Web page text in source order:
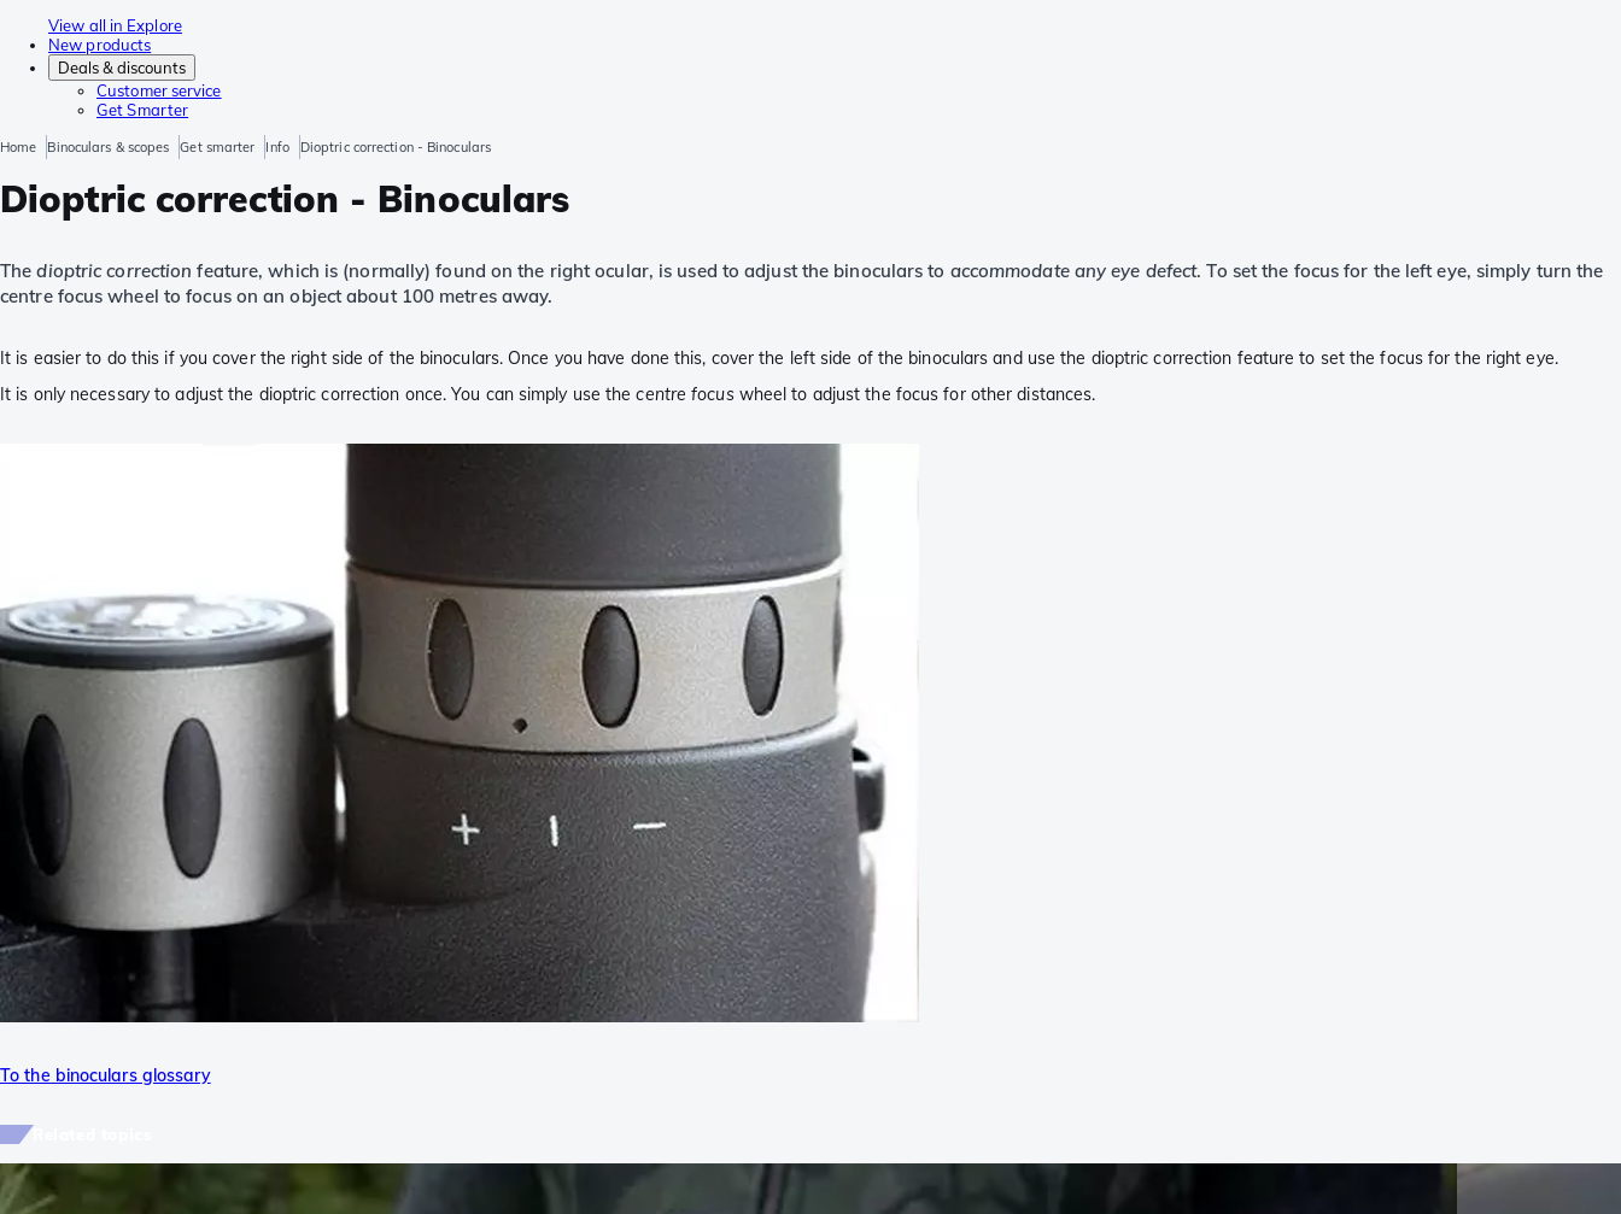
View all in Explore
New products
Deals & discounts
Customer service
Get Smarter
Home Binoculars & scopes Get smarter Info Dioptric correction - Binoculars
Dioptric correction - Binoculars
Thedioptric correction feature, which is (normally) found on the right ocular, is used to adjust the binoculars to accommodate any eye defect. To set the focus for the left eye, simply turn the
centre focus wheel to focus on an object about 100 metres away.
It is easier to do this if you cover the right side of the binoculars. Once you have done this, cover the left side of the binoculars and use the dioptric correction feature to set the focus for the right eye.
It is only necessary to adjust the dioptric correction once. You can simply use thecentre focuswheel to adjust the focus for other distances.
To the binoculars glossary